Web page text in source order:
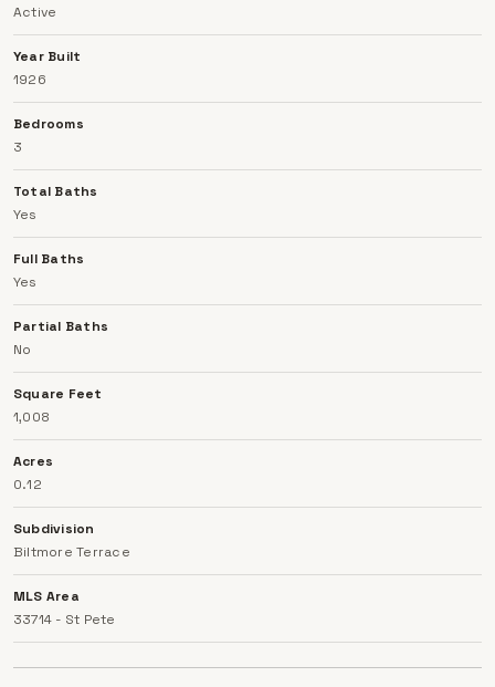
home combines comfort, functionality, and peace of
mind in a desirable location.
Active
Year Built
1926
Bedrooms
3
Total Baths
Yes
Full Baths
Yes
Partial Baths
No
Square Feet
1,008
Acres
0.12
Subdivision
Biltmore Terrace
MLS Area
33714 - St Pete